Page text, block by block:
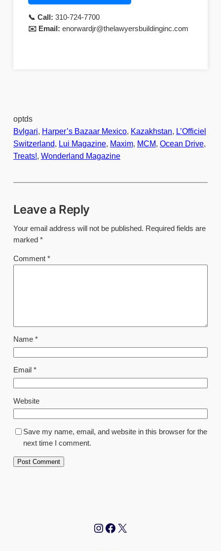
📞 Call: 310-724-7700
✉️ Email: enorwardjr@thelawyersbuildinginc.com
optds
Bvlgari, Harper’s Bazaar Mexico, Kazakhstan, L’Officiel
Switzerland, Lui Magazine, Maxim, MCM, Ocean Drive
Treats!, Wonderland Magazine
Leave a Reply
Your email address will not be published. Required fields are
marked *
Comment *
Name *
Email *
Website
Save my name, email, and website in this browser for the
next time I comment.
Instagram
Facebook
X